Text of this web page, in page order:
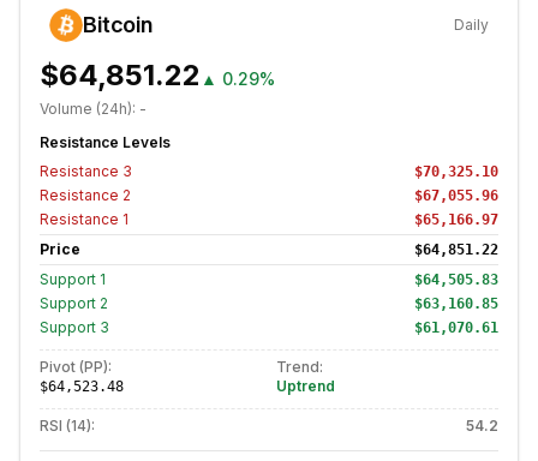
Bitcoin Daily
$64,851.22 ▲ 0.29%
Volume (24h): -
Resistance Levels
Resistance 3 $70,325.10
Resistance 2 $67,055.96
Resistance 1 $65,166.97
Price $64,851.22
Support 1 $64,505.83
Support 2 $63,160.85
Support 3 $61,070.61
Pivot (PP):
$64,523.48
Trend:
Uptrend
RSI (14): 54.2